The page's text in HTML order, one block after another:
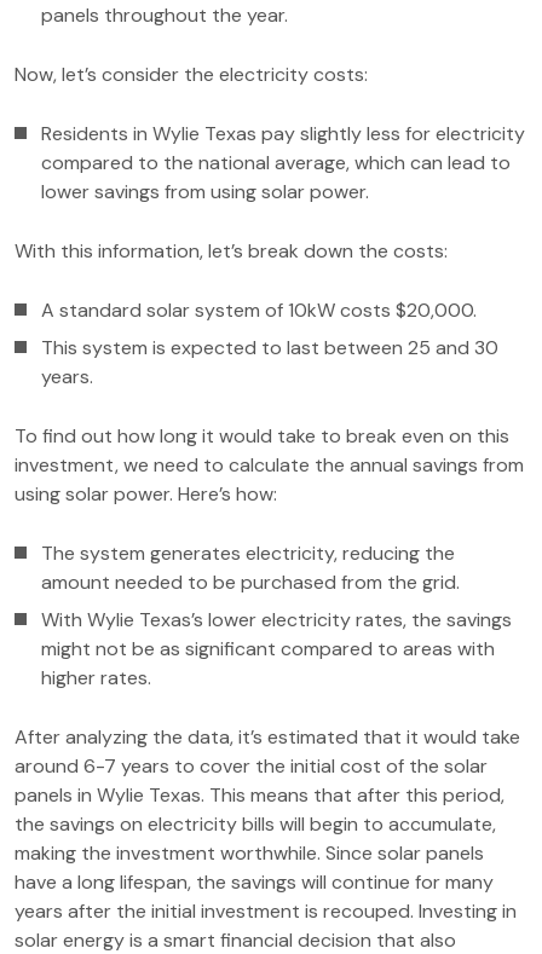
panels throughout the year.
Now, let’s consider the electricity costs:
Residents in Wylie Texas pay slightly less for electricity
compared to the national average, which can lead to
lower savings from using solar power.
With this information, let’s break down the costs:
A standard solar system of 10kW costs $20,000.
This system is expected to last between 25 and 30
years.
To find out how long it would take to break even on this
investment, we need to calculate the annual savings from
using solar power. Here’s how:
The system generates electricity, reducing the
amount needed to be purchased from the grid.
With Wylie Texas’s lower electricity rates, the savings
might not be as significant compared to areas with
higher rates.
After analyzing the data, it’s estimated that it would take
around 6-7 years to cover the initial cost of the solar
panels in Wylie Texas. This means that after this period,
the savings on electricity bills will begin to accumulate,
making the investment worthwhile. Since solar panels
have a long lifespan, the savings will continue for many
years after the initial investment is recouped. Investing in
solar energy is a smart financial decision that also